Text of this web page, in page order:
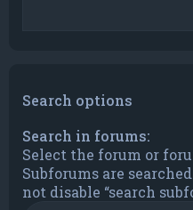
Search options
Search in forums:
Select the forum or
Subforums are
not disable “search